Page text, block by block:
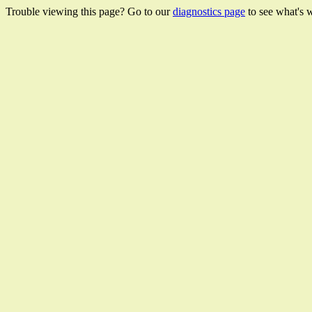
Trouble viewing this page? Go to ourdiagnostics page to see what's